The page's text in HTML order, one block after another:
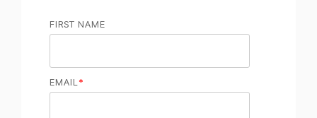
FIRST NAME
EMAIL*